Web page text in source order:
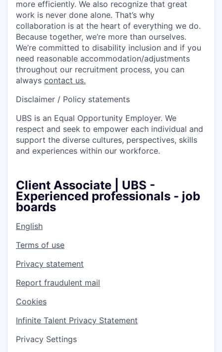
more efficiently. We also recognize that great
work is never done alone. That’s why
collaboration is at the heart of everything we do.
Because together, we’re more than ourselves.
We’re committed to disability inclusion and if you
need reasonable accommodation/adjustments
throughout our recruitment process, you can
always contact us.
Disclaimer / Policy statements
UBS is an Equal Opportunity Employer. We
respect and seek to empower each individual and
support the diverse cultures, perspectives, skills
and experiences within our workforce.
Client Associate | UBS -
Experienced professionals - job
boards
English
Terms of use
Privacy statement
Report fraudulent mail
Cookies
Infinite Talent Privacy Statement
Privacy Settings